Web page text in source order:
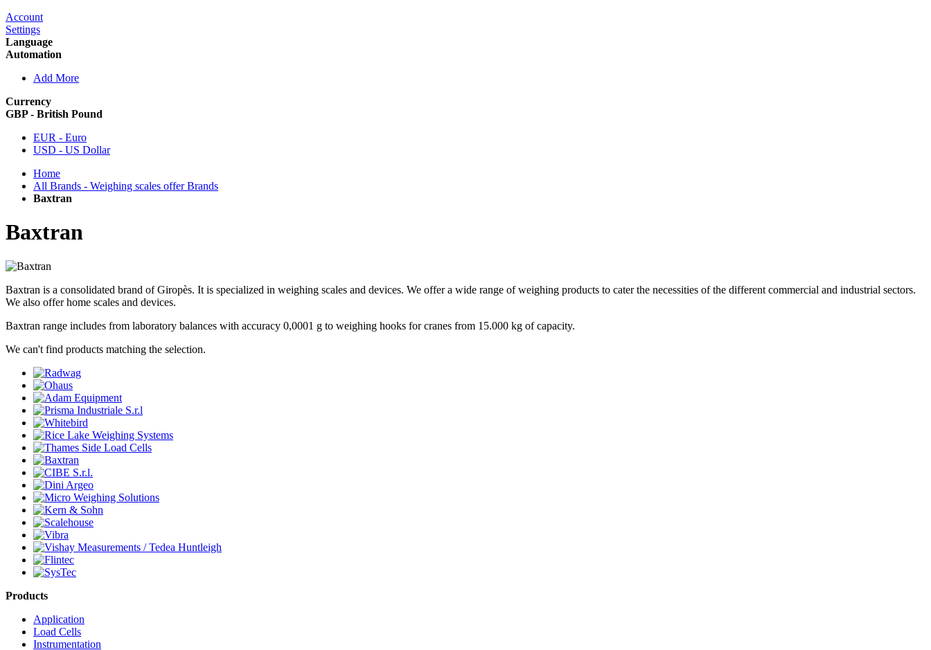
Account
Settings
Language
Automation
Add More
Currency
GBP - British Pound
EUR - Euro
USD - US Dollar
Home
All Brands - Weighing scales offer Brands
Baxtran
Baxtran
Baxtran is a consolidated brand of Giropès. It is specialized in weighing scales and devices. We offer a wide range of weighing products to cater the necessities of the different commercial and industrial sectors.
We also offer home scales and devices.
Baxtran range includes from laboratory balances with accuracy 0,0001 g to weighing hooks for cranes from 15.000 kg of capacity.
We can't find products matching the selection.
Products
Application
Load Cells
Instrumentation